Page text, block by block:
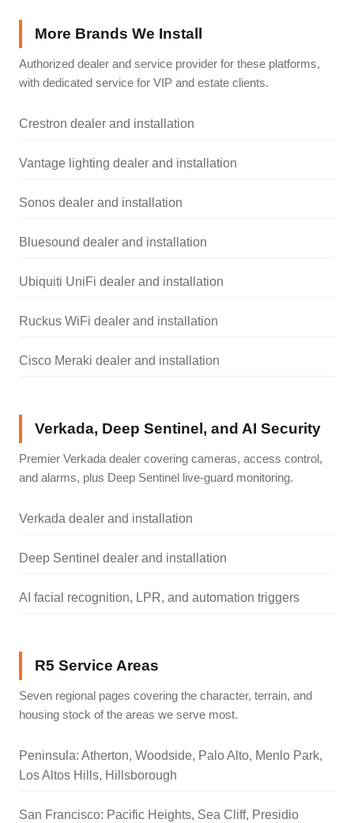
More Brands We Install
Authorized dealer and service provider for these platforms,
with dedicated service for VIP and estate clients.
Crestron dealer and installation
Vantage lighting dealer and installation
Sonos dealer and installation
Bluesound dealer and installation
Ubiquiti UniFi dealer and installation
Ruckus WiFi dealer and installation
Cisco Meraki dealer and installation
Verkada, Deep Sentinel, and AI Security
Premier Verkada dealer covering cameras, access control,
and alarms, plus Deep Sentinel live-guard monitoring.
Verkada dealer and installation
Deep Sentinel dealer and installation
AI facial recognition, LPR, and automation triggers
R5 Service Areas
Seven regional pages covering the character, terrain, and
housing stock of the areas we serve most.
Peninsula: Atherton, Woodside, Palo Alto, Menlo Park,
Los Altos Hills, Hillsborough
San Francisco: Pacific Heights, Sea Cliff, Presidio